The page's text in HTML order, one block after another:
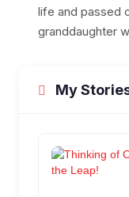
life and passed
granddaughter
My